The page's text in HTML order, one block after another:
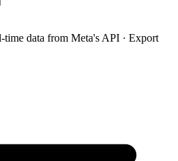
time data from Meta's API · Export